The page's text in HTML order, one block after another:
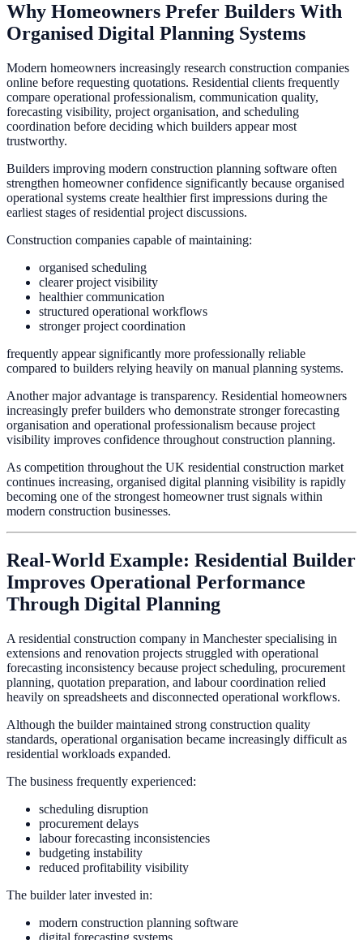
Why Homeowners Prefer Builders With
Organised Digital Planning Systems
Modern homeowners increasingly research construction companies
online before requesting quotations. Residential clients frequently
compare operational professionalism, communication quality,
forecasting visibility, project organisation, and scheduling
coordination before deciding which builders appear most
trustworthy.
Builders improving modern construction planning software often
strengthen homeowner confidence significantly because organised
operational systems create healthier first impressions during the
earliest stages of residential project discussions.
Construction companies capable of maintaining:
organised scheduling
clearer project visibility
healthier communication
structured operational workflows
stronger project coordination
frequently appear significantly more professionally reliable
compared to builders relying heavily on manual planning systems.
Another major advantage is transparency. Residential homeowners
increasingly prefer builders who demonstrate stronger forecasting
organisation and operational professionalism because project
visibility improves confidence throughout construction planning.
As competition throughout the UK residential construction market
continues increasing, organised digital planning visibility is rapidly
becoming one of the strongest homeowner trust signals within
modern construction businesses.
Real-World Example: Residential Builder
Improves Operational Performance
Through Digital Planning
A residential construction company in Manchester specialising in
extensions and renovation projects struggled with operational
forecasting inconsistency because project scheduling, procurement
planning, quotation preparation, and labour coordination relied
heavily on spreadsheets and disconnected operational workflows.
Although the builder maintained strong construction quality
standards, operational organisation became increasingly difficult as
residential workloads expanded.
The business frequently experienced:
scheduling disruption
procurement delays
labour forecasting inconsistencies
budgeting instability
reduced profitability visibility
The builder later invested in:
modern construction planning software